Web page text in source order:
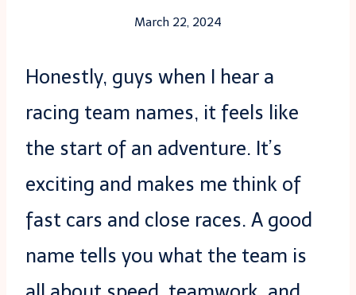
March 22, 2024
Honestly, guys when I hear a
racing team names, it feels like
the start of an adventure. It’s
exciting and makes me think of
fast cars and close races. A good
name tells you what the team is